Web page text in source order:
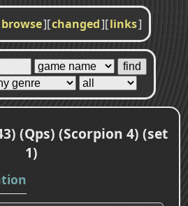
browse][changed][links]
(Qps) (Scorpion 4) (set
1)